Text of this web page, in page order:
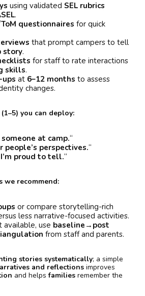
using validated SEL rubrics
.
questionnaires for quick
that prompt campers to tell
story.
for staff to rate interactions
skills.
at 6–12 months to assess
changes.
you can deploy:
at camp.“
people’s perspectives.“
proud to tell.“
we recommend:
or compare storytelling-rich
less narrative-focused activities.
available, use baseline→post
from staff and parents.
stories systematically; a simple
and reflections improves
and helpsfamilies remember the